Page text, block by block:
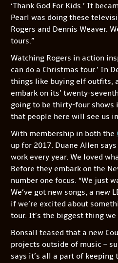
‘Thank God For Kids.’ It
Pearl was doing these
Rogers and Dennis Weaver.
tours.”
Watching Rogers in action
can do a Christmas tour.’ In
things like buying elf outfits,
embark on its’ twenty-
going to be thirty-four shows
that people here will see us
With membership in both the
up for 2017. Duane Allen
work every year. We loved
Before they embark on the
number one focus. “We just
We’ve got new songs, a
if we’re excited about
tour. It’s the biggest thing we
Bonsall teased that a new
projects outside of music –
says it’s all a part of keeping